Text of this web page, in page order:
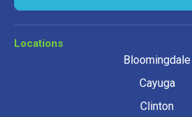
Locations
Bloomingdale
Cayuga
Clinton